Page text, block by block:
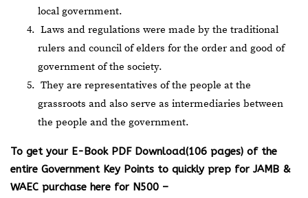
local government.
Laws and regulations were made by the traditional
rulers and council of elders for the order and good of
government of the society.
They are representatives of the people at the
grassroots and also serve as intermediaries between
the people and the government.
To get your E-Book PDF Download(106 pages) of the
entire Government Key Points to quickly prep for JAMB &
WAEC purchase here for N500 –